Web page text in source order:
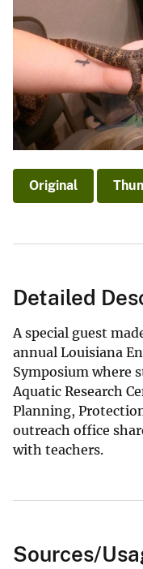
Original
Detailed
A special guest
annual Louisiana
Symposium where
Aquatic Research
Planning,
outreach office
with teachers.
Sources/